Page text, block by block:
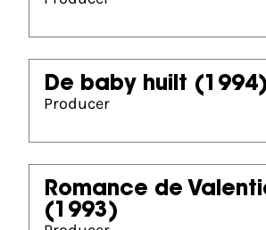
De baby huilt (1994)
Producer
Romance de
(1993)